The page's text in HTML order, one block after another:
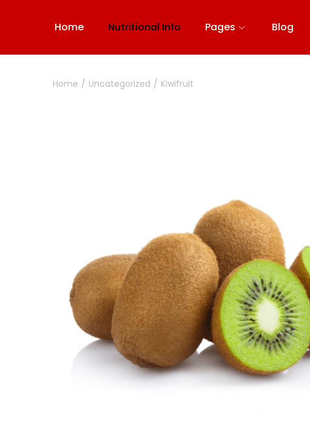
Home Nutritional Info Pages Blog
Home / Uncategorized / Kiwifruit